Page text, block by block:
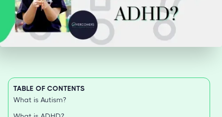
TABLE OF CONTENTS
What is Autism?